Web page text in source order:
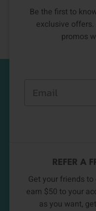
Be the first to
exclusive
promos
REFER A
Get your friends to
earn $50 to your
as you want,